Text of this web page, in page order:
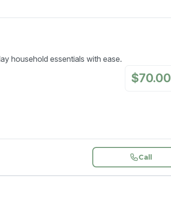
household essentials with ease.
$70.00
Call